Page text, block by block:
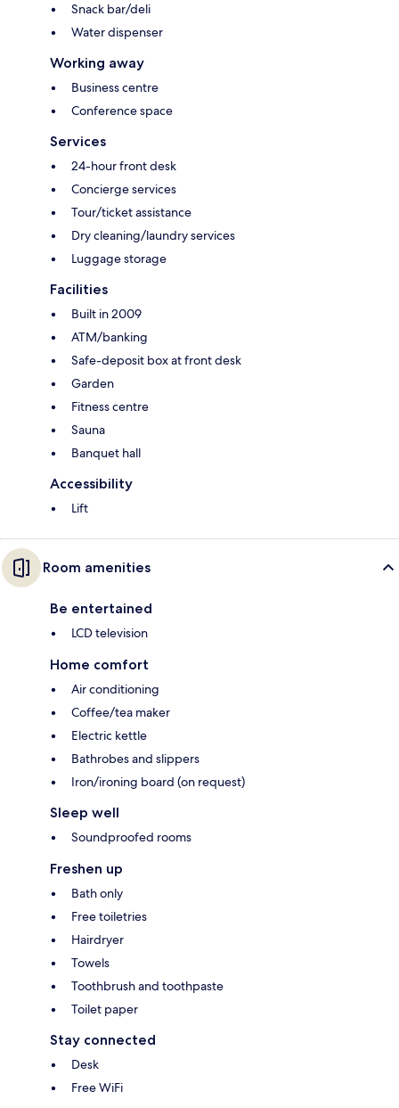
Snack bar/deli
Water dispenser
Working away
Business centre
Conference space
Services
24-hour front desk
Concierge services
Tour/ticket assistance
Dry cleaning/laundry services
Luggage storage
Facilities
Built in 2009
ATM/banking
Safe-deposit box at front desk
Garden
Fitness centre
Sauna
Banquet hall
Accessibility
Lift
Room amenities
Be entertained
LCD television
Home comfort
Air conditioning
Coffee/tea maker
Electric kettle
Bathrobes and slippers
Iron/ironing board (on request)
Sleep well
Soundproofed rooms
Freshen up
Bath only
Free toiletries
Hairdryer
Towels
Toothbrush and toothpaste
Toilet paper
Stay connected
Desk
Free WiFi